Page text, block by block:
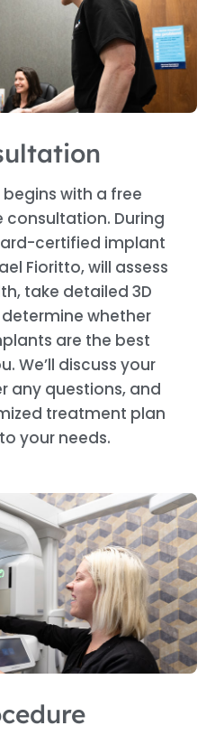
with a free
consultation. During
certified implant
Fioritto, will assess
take detailed 3D
whether
are the best
We’ll discuss your
any questions, and
treatment plan
your needs.